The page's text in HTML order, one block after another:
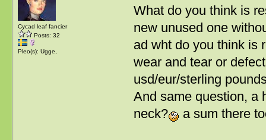
Cycad leaf fancier
Posts: 32
Pleo(s): Ugge,
What do you think is
new unused one
ad wht do you think is
wear and tear or
usd/eur/sterling
And same question, a
neck?
a sum there